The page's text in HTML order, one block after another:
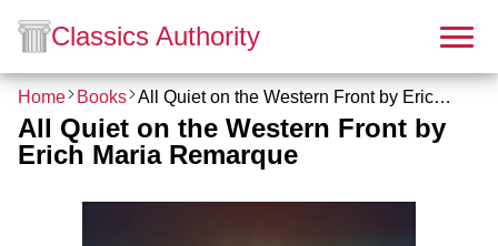
Classics Authority
Home Books All Quiet on the Western Front by Erich Maria Remarque
All Quiet on the Western Front by
Erich Maria Remarque